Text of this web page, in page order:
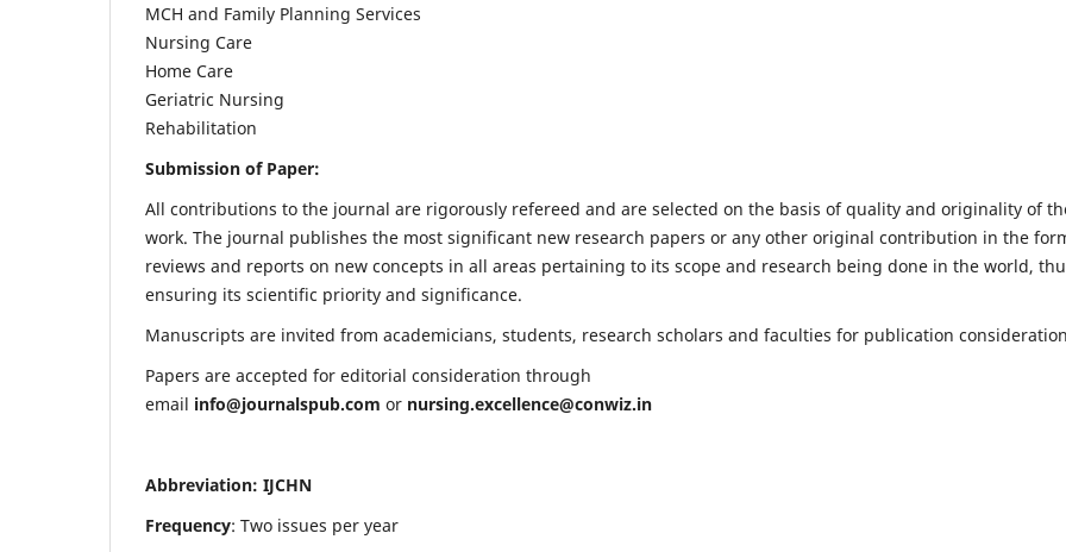
MCH and Family Planning Services
Nursing Care
Home Care
Geriatric Nursing
Rehabilitation
Submission of Paper:
All contributions to the journal are rigorously refereed and are selected on the basis of quality and originality of
work. The journal publishes the most significant new research papers or any other original contribution in the
reviews and reports on new concepts in all areas pertaining to its scope and research being done in the world,
ensuring its scientific priority and significance.
Manuscripts are invited from academicians, students, research scholars and faculties for publication
Papers are accepted for editorial consideration through
email info@journalspub.com or nursing.excellence@conwiz.in
Abbreviation: IJCHN
Frequency: Two issues per year